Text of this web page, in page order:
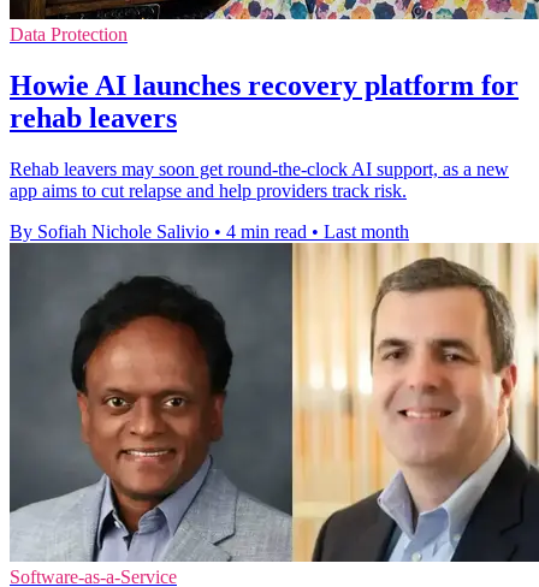
Data Protection
Howie AI launches recovery platform for
rehab leavers
Rehab leavers may soon get round-the-clock AI support, as a new
app aims to cut relapse and help providers track risk.
By Sofiah Nichole Salivio • 4 min read • Last month
Software-as-a-Service